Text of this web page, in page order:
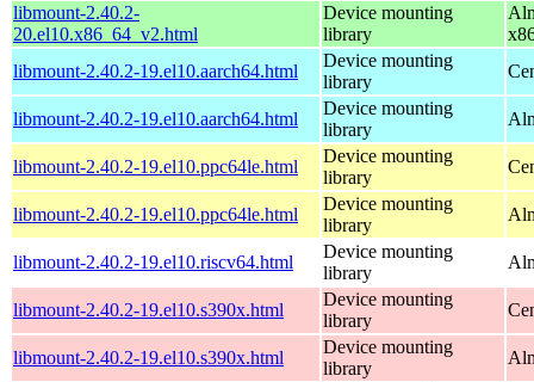
libmount-2.40.2-
20.el10.x86_64_v2.html
Device mounting
library
libmount-2.40.2-19.el10.aarch64.html
Device mounting
library
libmount-2.40.2-19.el10.aarch64.html
Device mounting
library
libmount-2.40.2-19.el10.ppc64le.html
Device mounting
library
libmount-2.40.2-19.el10.ppc64le.html
Device mounting
library
libmount-2.40.2-19.el10.riscv64.html
Device mounting
library
libmount-2.40.2-19.el10.s390x.html
Device mounting
library
libmount-2.40.2-19.el10.s390x.html
Device mounting
library